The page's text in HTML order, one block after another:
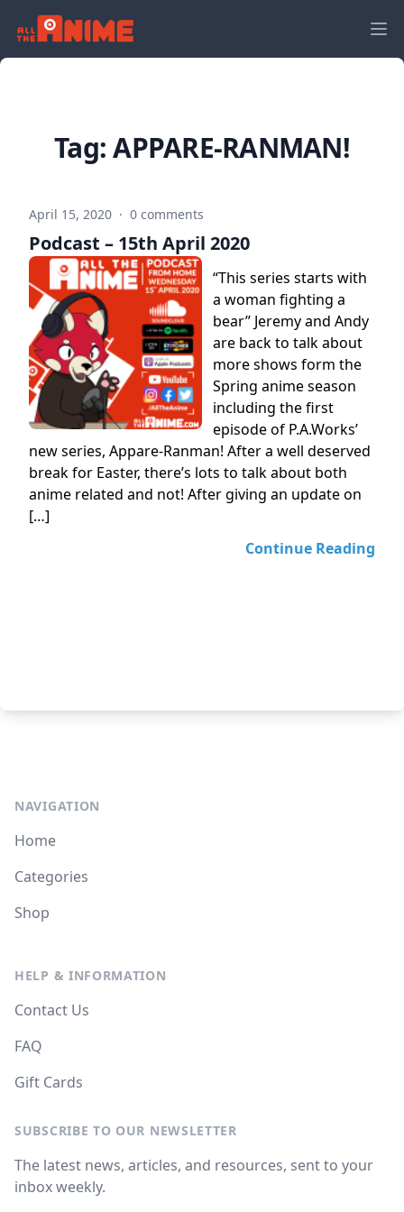
Tag:APPARE-RANMAN!
April 15, 2020 · 0 comments
Podcast – 15th April 2020
“This series starts with
a woman fighting a
bear” Jeremy and Andy
are back to talk about
more shows form the
Spring anime season
including the first
episode of P.A.Works’
new series, Appare-Ranman! After a well deserved
break for Easter, there’s lots to talk about both
anime related and not! After giving an update on
[…]
Continue Reading
NAVIGATION
Home
Categories
Shop
HELP & INFORMATION
Contact Us
FAQ
Gift Cards
SUBSCRIBE TO OUR NEWSLETTER
The latest news, articles, and resources, sent to your
inbox weekly.